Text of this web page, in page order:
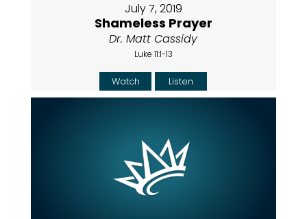
July 7, 2019
Shameless Prayer
Dr. Matt Cassidy
Luke 11:1-13
Watch Listen